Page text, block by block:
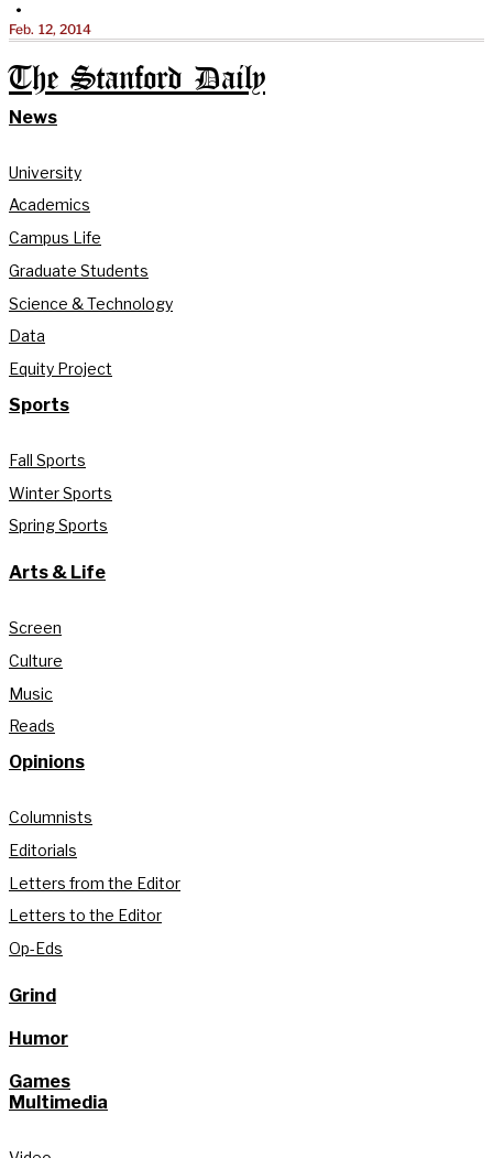
•
Feb. 12, 2014
The Stanford Daily
News
University
Academics
Campus Life
Graduate Students
Science & Technology
Data
Equity Project
Sports
Fall Sports
Winter Sports
Spring Sports
Arts & Life
Screen
Culture
Music
Reads
Opinions
Columnists
Editorials
Letters from the Editor
Letters to the Editor
Op-Eds
Grind
Humor
Games
Multimedia